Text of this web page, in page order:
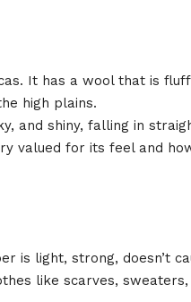
It has a wool that is
high plains.
and shiny, falling in
valued for its feel and
is light, strong, doesn’t
like scarves,